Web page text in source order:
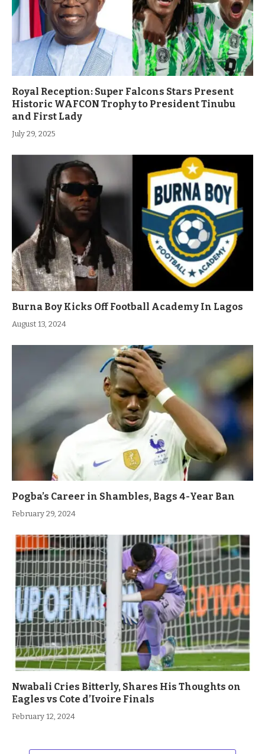
Royal Reception: Super Falcons Stars Present
Historic WAFCON Trophy to President Tinubu
and First Lady
July 29, 2025
Burna Boy Kicks Off Football Academy In Lagos
August 13, 2024
Pogba’s Career in Shambles, Bags 4-Year Ban
February 29, 2024
Nwabali Cries Bitterly, Shares His Thoughts on
Eagles vs Cote d’Ivoire Finals
February 12, 2024